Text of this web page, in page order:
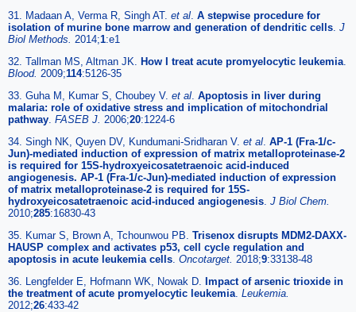
31. Madaan A, Verma R, Singh AT. et al A stepwise procedure for
isolation of murine bone marrow and generation of dendritic cells J
Biol Methods. 2014;1:e1
32. Tallman MS, Altman JK.
How I treat acute promyelocytic leukemia
Blood. 2009;114:5126-35
33. Guha M, Kumar S, Choubey V. et al Apoptosis in liver during
malaria: role of oxidative stress and implication of mitochondrial
pathway FASEB J. 2006;20:1224-6
34. Singh NK, Quyen DV, Kundumani-Sridharan V. et al AP-1 (Fra-1/c-
Jun)-mediated induction of expression of matrix metalloproteinase-2
is required for 15S-hydroxyeicosatetraenoic acid-induced
angiogenesis. AP-1 (Fra-1/c-Jun)-mediated induction of expression
of matrix metalloproteinase-2 is required for 15S-
hydroxyeicosatetraenoic acid-induced angiogenesis J Biol Chem.
2010;285:16830-43
35. Kumar S, Brown A, Tchounwou PB. Trisenox disrupts MDM2-DAXX-
HAUSP complex and activates p53, cell cycle regulation and
apoptosis in acute leukemia cells Oncotarget. 2018;9:33138-48
36. Lengfelder E, Hofmann WK, Nowak D.
Impact of arsenic trioxide in
the treatment of acute promyelocytic leukemia Leukemia.
2012;26:433-42